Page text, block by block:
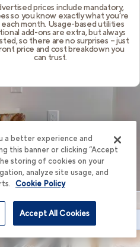
prices include mandatory,
so you know exactly what you’re
each month. Usage-based utilities
add-ons are extra, but always
so there are no surprises – just
price and cost breakdown you
can trust.
Schedule Tour
a better experience and
this banner or clicking “Accept
storing of cookies on your
analyze site usage, and
Cookie Policy
Accept All Cookies